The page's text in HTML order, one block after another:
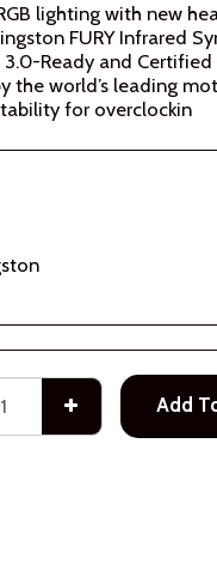
lighting with new
FURY Infrared
3.0-Ready and Certified
the world’s leading
for overclockin
Add